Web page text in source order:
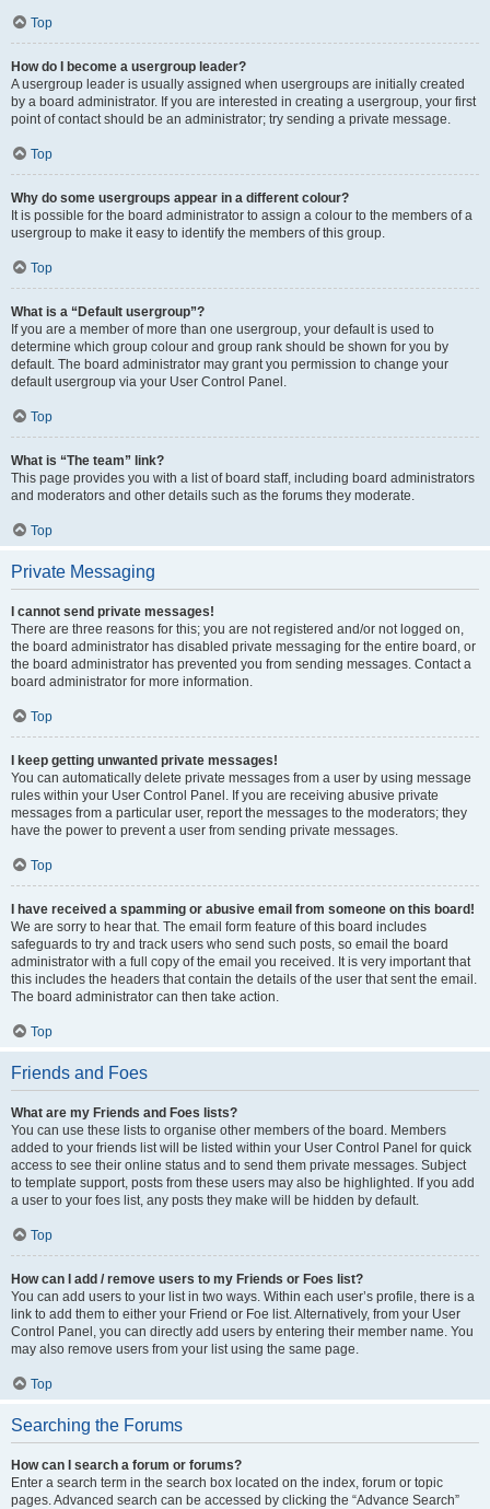
Top
How do I become a usergroup leader?
A usergroup leader is usually assigned when usergroups are initially created
by a board administrator. If you are interested in creating a usergroup, your first
point of contact should be an administrator; try sending a private message.
Top
Why do some usergroups appear in a different colour?
It is possible for the board administrator to assign a colour to the members of a
usergroup to make it easy to identify the members of this group.
Top
What is a “Default usergroup”?
If you are a member of more than one usergroup, your default is used to
determine which group colour and group rank should be shown for you by
default. The board administrator may grant you permission to change your
default usergroup via your User Control Panel.
Top
What is “The team” link?
This page provides you with a list of board staff, including board administrators
and moderators and other details such as the forums they moderate.
Top
Private Messaging
I cannot send private messages!
There are three reasons for this; you are not registered and/or not logged on,
the board administrator has disabled private messaging for the entire board, or
the board administrator has prevented you from sending messages. Contact a
board administrator for more information.
Top
I keep getting unwanted private messages!
You can automatically delete private messages from a user by using message
rules within your User Control Panel. If you are receiving abusive private
messages from a particular user, report the messages to the moderators; they
have the power to prevent a user from sending private messages.
Top
I have received a spamming or abusive email from someone on this board!
We are sorry to hear that. The email form feature of this board includes
safeguards to try and track users who send such posts, so email the board
administrator with a full copy of the email you received. It is very important that
this includes the headers that contain the details of the user that sent the email.
The board administrator can then take action.
Top
Friends and Foes
What are my Friends and Foes lists?
You can use these lists to organise other members of the board. Members
added to your friends list will be listed within your User Control Panel for quick
access to see their online status and to send them private messages. Subject
to template support, posts from these users may also be highlighted. If you add
a user to your foes list, any posts they make will be hidden by default.
Top
How can I add / remove users to my Friends or Foes list?
You can add users to your list in two ways. Within each user’s profile, there is a
link to add them to either your Friend or Foe list. Alternatively, from your User
Control Panel, you can directly add users by entering their member name. You
may also remove users from your list using the same page.
Top
Searching the Forums
How can I search a forum or forums?
Enter a search term in the search box located on the index, forum or topic
pages. Advanced search can be accessed by clicking the “Advance Search”